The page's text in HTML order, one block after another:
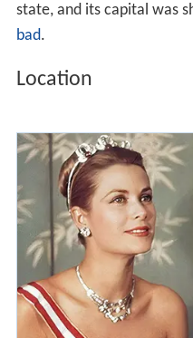
state, and its capital was
bad.
Location